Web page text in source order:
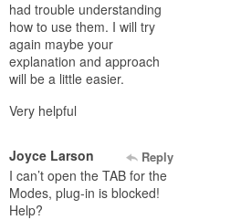
had trouble understanding
how to use them. I will try
again maybe your
explanation and approach
will be a little easier.
Very helpful
Joyce Larson Reply
I can’t open the TAB for the
Modes, plug-in is blocked!
Help?